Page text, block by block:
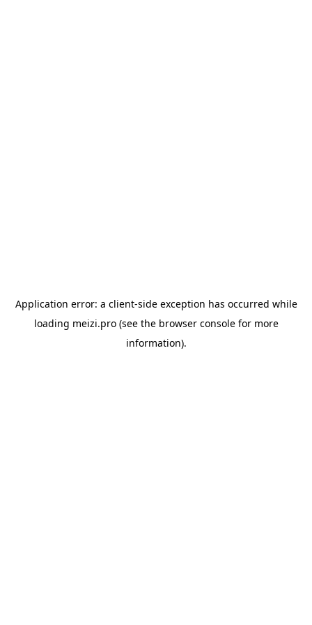
Application error: a client-side exception has occurred while
loading meizi.pro(see the browser consolefor more
information).